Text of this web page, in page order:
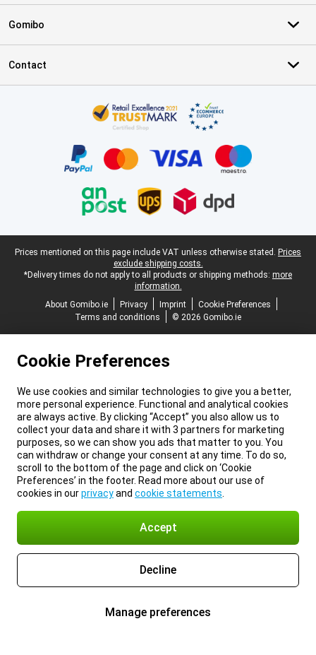
Gomibo
Contact
Legal footer
Prices mentioned on this page include VAT unless otherwise stated. Prices
exclude shipping costs.
*Delivery times do not apply to all products or shipping methods: more
information.
About Gomibo.ie
Privacy Imprint
Cookie Preferences
Terms and conditions
© 2026 Gomibo.ie
Cookie Preferences
We use cookies and similar technologies to give you a better,
more personal experience. Functional and analytical cookies
are always active. By clicking “Accept” you also allow us to
collect your data and share it with 3 partners for marketing
purposes, so we can show you ads that matter to you. You
can withdraw or change your consent at any time. To do so,
scroll to the bottom of the page and click on ‘Cookie
Preferences’ in the footer. Read more about our use of
cookies in ourprivacyand cookie statements
Accept
Decline
Manage preferences